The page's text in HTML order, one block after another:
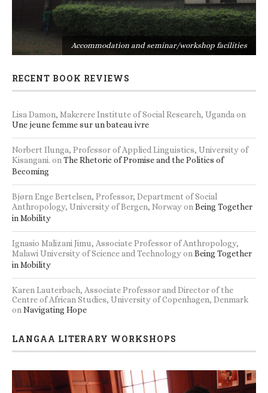
Accommodation and seminar/workshop facilities
RECENT BOOK REVIEWS
Lisa Damon, Makerere Institute of Social Research, Ugandaon
Une jeune femme sur un bateau ivre
Norbert Ilunga, Professor of Applied Linguistics, University of
Kisangani. onThe Rhetoric of Promise and the Politics of
Becoming
Bjørn Enge Bertelsen, Professor, Department of Social
Anthropology, University of Bergen, NorwayonBeing Together
in Mobility
Ignasio Malizani Jimu, Associate Professor of Anthropology,
Malawi University of Science and TechnologyonBeing Together
in Mobility
Karen Lauterbach, Associate Professor and Director of the
Centre of African Studies, University of Copenhagen, Denmark
onNavigating Hope
LANGAA LITERARY WORKSHOPS